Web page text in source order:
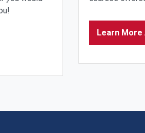
Learn More